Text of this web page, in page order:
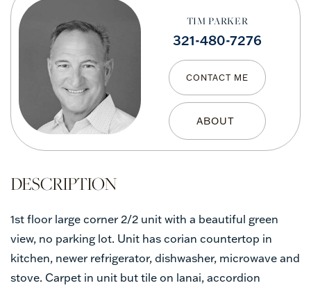
TIM PARKER
321-480-7276
CONTACT ME
1st floor large corner 2/2 unit with a beautiful green
view, no parking lot. Unit has corian countertop in
kitchen, newer refrigerator, dishwasher, microwave and
stove. Carpet in unit but tile on lanai, accordion